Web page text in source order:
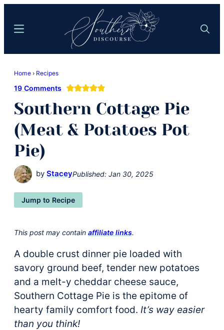
content
sidebar
Comfort
Food
Meets
Easy
Search
Menu
Home › Recipes
19 Comments
Southern Cottage Pie
(Meat & Potatoes Pot
Pie)
by StaceyPublished: Jan 30, 2025
Jump to Recipe
This post may contain affiliate links.
A double crust dinner pie loaded with
savory ground beef, tender new potatoes
and a melt-y cheddar cheese sauce,
Southern Cottage Pie is the epitome of
hearty family comfort food. It’s way easier
than you think!